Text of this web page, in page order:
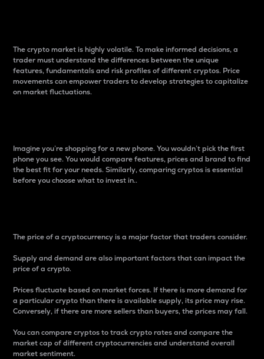
The crypto market is highly volatile. To make informed decisions, a
trader must understand the differences between the unique
features, fundamentals and risk profiles of different cryptos. Price
movements can empower traders to develop strategies to capitalize
on market fluctuations.
Imagine you’re shopping for a new phone. You wouldn’t pick the first
phone you see. You would compare features, prices and brand to find
the best fit for your needs. Similarly, comparing cryptos is essential
before you choose what to invest in..
The price of a cryptocurrency is a major factor that traders consider.
Supply and demand are also important factors that can impact the
price of a crypto.
Prices fluctuate based on market forces. If there is more demand for
a particular crypto than there is available supply, its price may rise.
Conversely, if there are more sellers than buyers, the prices may fall.
You can compare cryptos to track crypto rates and compare the
market cap of different cryptocurrencies and understand overall
market sentiment.